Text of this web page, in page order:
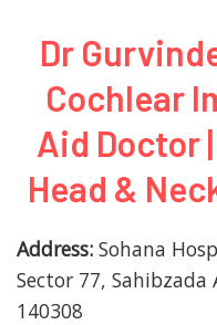
Dr
Cochlear
Aid Doctor
Head &
Address: Sohana
Sector 77,
140308